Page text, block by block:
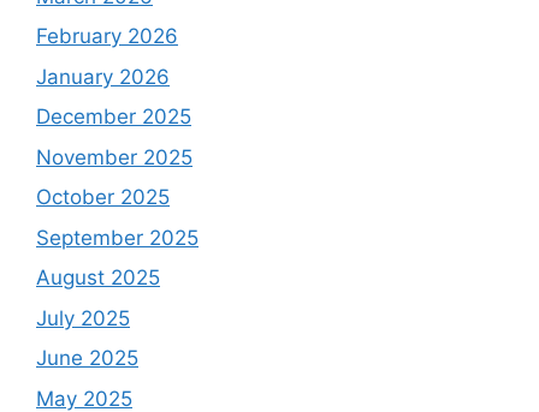
February 2026
January 2026
December 2025
November 2025
October 2025
September 2025
August 2025
July 2025
June 2025
May 2025